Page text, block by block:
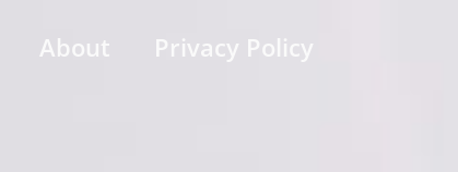
About Privacy Policy